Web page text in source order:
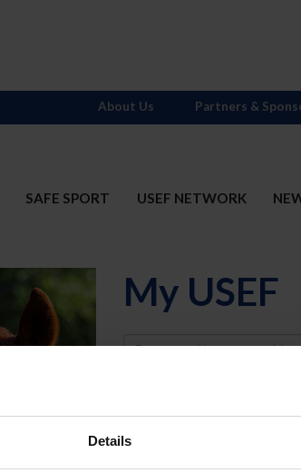
Details
SAFE SPORT USEF NETWORK
About Us Partners &
My USEF
Username